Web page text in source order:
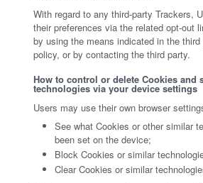
With regard to any third-party Trackers,
their preferences via the related opt-out
by using the means indicated in the
policy, or by contacting the third party.
How to control or delete Cookies and
technologies via your device settings
Users may use their own browser
See what Cookies or other similar
been set on the device;
Block Cookies or similar
Clear Cookies or similar